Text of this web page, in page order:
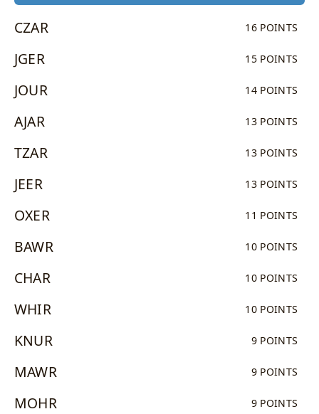
CZAR 16 POINTS
JGER 15 POINTS
JOUR 14 POINTS
AJAR 13 POINTS
TZAR 13 POINTS
JEER 13 POINTS
OXER 11 POINTS
BAWR 10 POINTS
CHAR 10 POINTS
WHIR 10 POINTS
KNUR 9 POINTS
MAWR 9 POINTS
MOHR 9 POINTS